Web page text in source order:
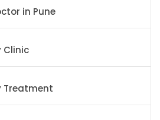
in Pune
Clinic
Treatment